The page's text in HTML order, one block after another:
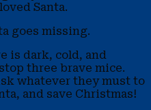
Santa.
goes missing.
is dark, cold, and
three brave mice.
whatever they must to
and save Christmas!